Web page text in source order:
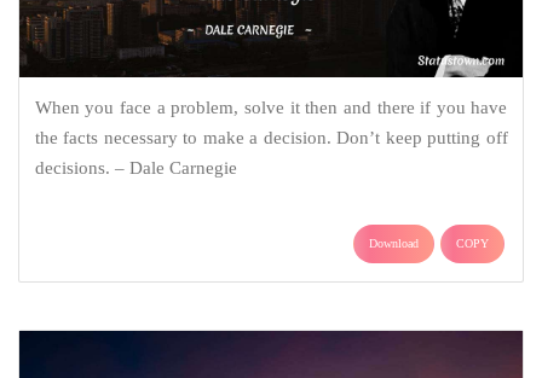
When you face a problem, solve it then and there if you have
the facts necessary to make a decision. Don’t keep putting off
decisions. – Dale Carnegie
Download COPY